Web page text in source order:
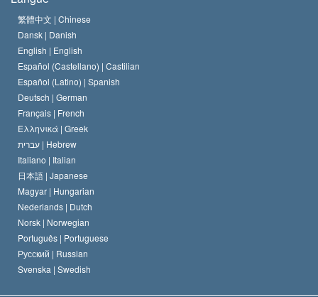
Le Credo de l’église de Scientology
Le Code du scientologue
David Miscavige
Les normes internationales des droits de l’homme
Proclamation sur la religion
繁體中文 | Chinese
Dansk | Danish
English | English
Español (Castellano) | Castilian
Español (Latino) | Spanish
Deutsch | German
Français | French
Ελληνικά | Greek
עברית | Hebrew
Italiano | Italian
日本語 | Japanese
Magyar | Hungarian
Nederlands | Dutch
Norsk | Norwegian
Português | Portuguese
Русский | Russian
Svenska | Swedish